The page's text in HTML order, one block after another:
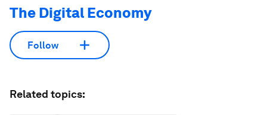
The Digital Economy
Follow
Related topics: